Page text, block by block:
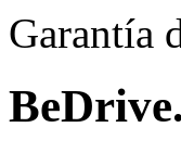
Garantía